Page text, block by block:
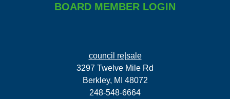
BOARD MEMBER LOGIN
council re|sale
3297 Twelve Mile Rd
Berkley, MI 48072
248-548-6664